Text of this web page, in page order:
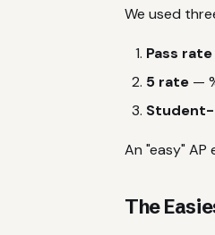
We used
Pass rate
5 rate —
An "easy"
The